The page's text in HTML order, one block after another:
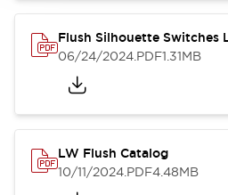
Flush Silhouette Switches
06/24/2024.PDF1.31MB
LW Flush Catalog
10/11/2024.PDF4.48MB